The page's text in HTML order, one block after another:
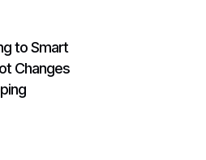
to Smart
Changes